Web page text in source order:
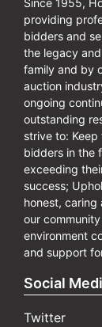
Since 1955,
providing
bidders and
the legacy
family and by
auction
ongoing
outstanding
strive to:
bidders in the
exceeding
success;
honest, caring
our
environment
and support
Social
Twitter